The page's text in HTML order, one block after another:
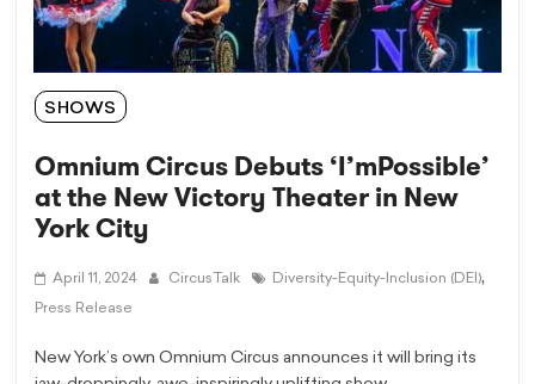
SHOWS
Omnium Circus Debuts ‘I’mPossible’
at the New Victory Theater in New
York City
April 11, 2024 CircusTalk Diversity-Equity-Inclusion (DEI),
Press Release
New York’s own Omnium Circus announces it will bring its